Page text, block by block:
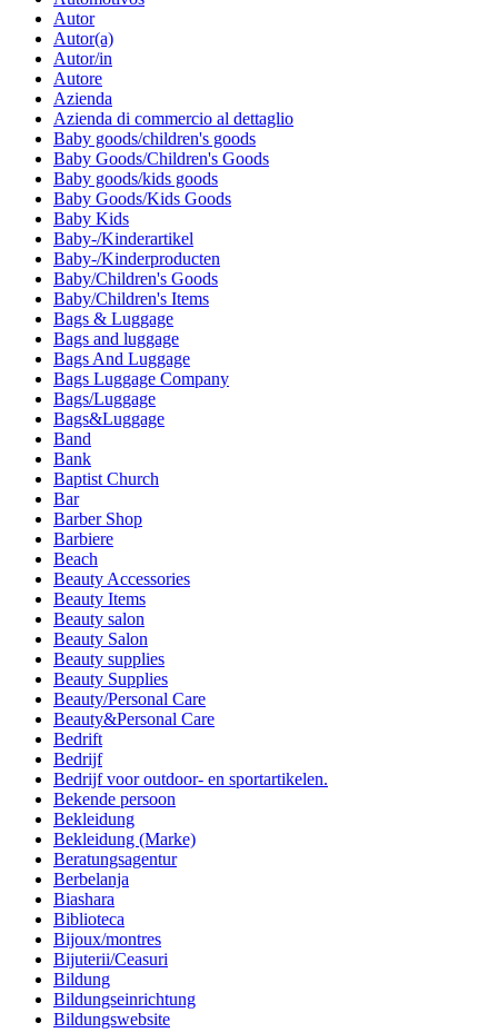
Autor
Autor(a)
Autor/in
Autore
Azienda
Azienda di commercio al dettaglio
Baby goods/children's goods
Baby Goods/Children's Goods
Baby goods/kids goods
Baby Goods/Kids Goods
Baby Kids
Baby-/Kinderartikel
Baby-/Kinderproducten
Baby/Children's Goods
Baby/Children's Items
Bags & Luggage
Bags and luggage
Bags And Luggage
Bags Luggage Company
Bags/Luggage
Bags&Luggage
Band
Bank
Baptist Church
Bar
Barber Shop
Barbiere
Beach
Beauty Accessories
Beauty Items
Beauty salon
Beauty Salon
Beauty supplies
Beauty Supplies
Beauty/Personal Care
Beauty&Personal Care
Bedrift
Bedrijf
Bedrijf voor outdoor- en sportartikelen.
Bekende persoon
Bekleidung
Bekleidung (Marke)
Beratungsagentur
Berbelanja
Biashara
Biblioteca
Bijoux/montres
Bijuterii/Ceasuri
Bildung
Bildungseinrichtung
Bildungswebsite